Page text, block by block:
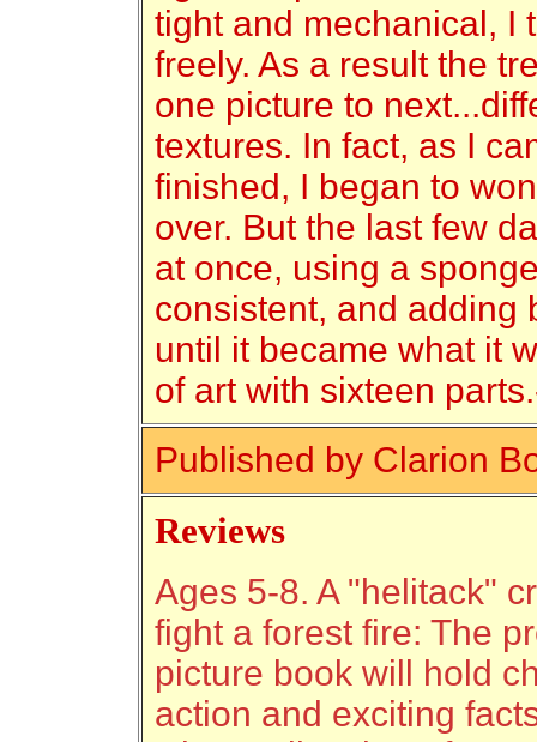
tight and mechanical, I
freely. As a result the
one picture to
textures. In fact, as I
finished, I began to
over. But the last few
at once, using a
consistent, and adding
until it became what it
of art with sixteen
Published by Clarion
Reviews
Ages 5-8. A "helitack"
fight a forest fire: The
picture book will hold
action and exciting